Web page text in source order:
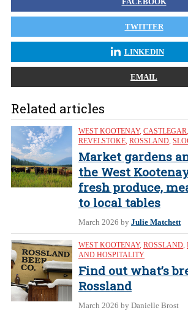
TWITTER
LINKEDIN
EMAIL
Related articles
WEST KOOTENAY, CASTLEGAR,
REVELSTOKE, ROSSLAND,
Market gardens
the West
fresh produce,
to local tables
March 2026 by Julie Matchett
WEST KOOTENAY, ROSSLAND,
AND HOSPITALITY
Find out what’s
Rossland
March 2026 by Danielle Brost